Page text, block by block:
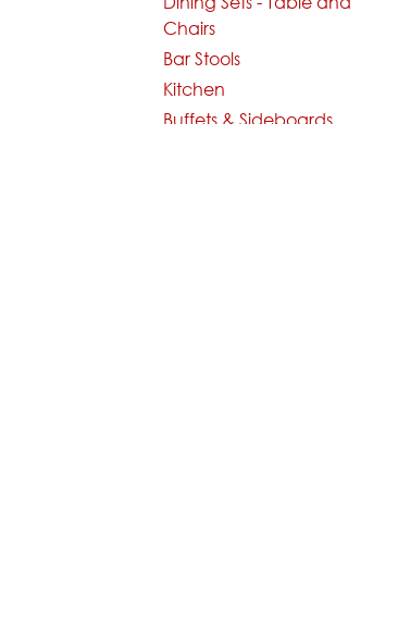
Chairs
Bar Stools
Kitchen
Buffets & Sideboards